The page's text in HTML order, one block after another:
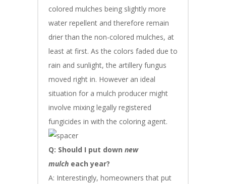
colored mulches being slightly more
water repellent and therefore remain
drier than the non-colored mulches, at
least at first. As the colors faded due to
rain and sunlight, the artillery fungus
moved right in. However an ideal
situation for a mulch producer might
involve mixing legally registered
fungicides in with the coloring agent.
Q: Should I put down new
mulch each year?
A: Interestingly, homeowners that put